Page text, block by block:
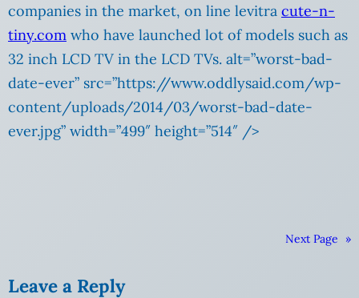
companies in the market, on line levitra cute-n-
tiny.com who have launched lot of models such as
32 inch LCD TV in the LCD TVs. alt=”worst-bad-
date-ever” src=”https://www.oddlysaid.com/wp-
content/uploads/2014/03/worst-bad-date-
ever.jpg” width=”499″ height=”514″ />
Next Page »
Leave a Reply